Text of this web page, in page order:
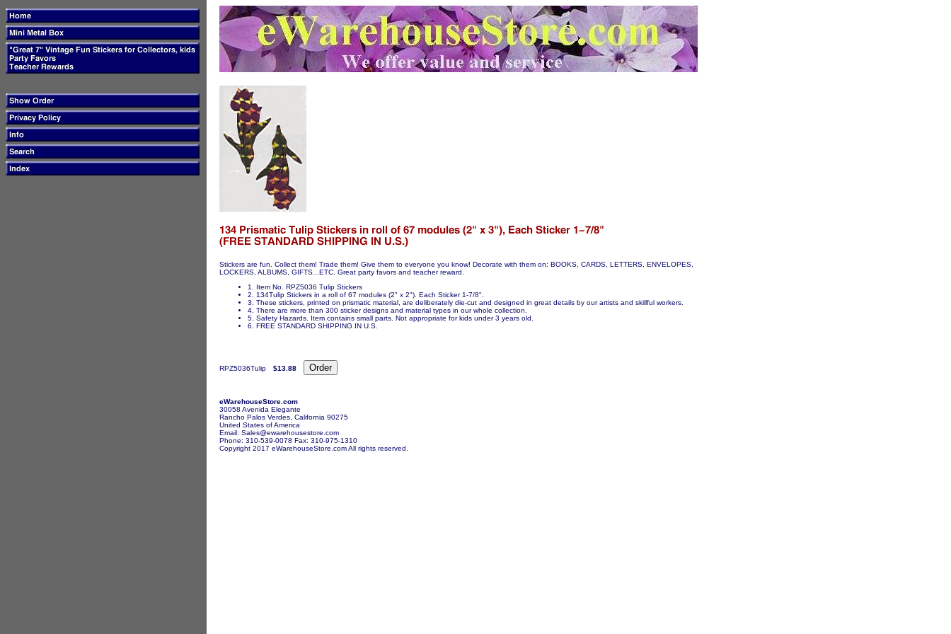
Stickers are fun. Collect them! Trade them! Give them to everyone you know! Decorate with them on: BOOKS, CARDS, LETTERS, ENVELOPES,
LOCKERS, ALBUMS, GIFTS...ETC. Great party favors and teacher reward.
1. Item No. RPZ5036 Tulip Stickers
2. 134Tulip Stickers in a roll of 67 modules (2" x 2"). Each Sticker 1-7/8".
3. These stickers, printed on prismatic material, are deliberately die-cut and designed in great details by our artists and skillful workers.
4. There are more than 300 sticker designs and material types in our whole collection.
5. Safety Hazards. Item contains small parts. Not appropriate for kids under 3 years old.
6. FREE STANDARD SHIPPING IN U.S.
RPZ5036Tulip $13.88
eWarehouseStore.com
30058 Avenida Elegante
Rancho Palos Verdes, California 90275
United States of America
Email: Sales@ewarehousestore.com
Phone: 310-539-0078 Fax: 310-975-1310
Copyright 2017 eWarehouseStore.com All rights reserved.